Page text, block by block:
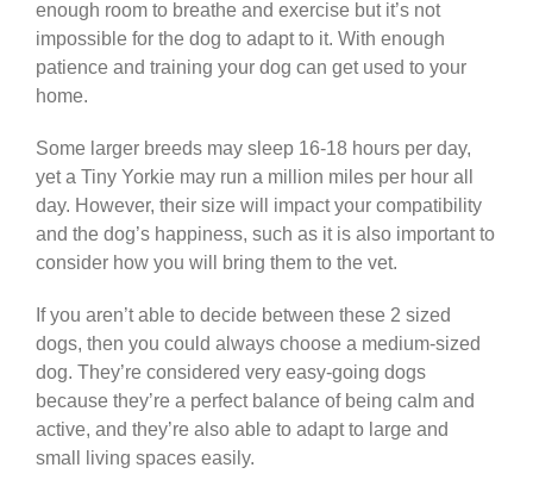
enough room to breathe and exercise but it’s not
impossible for the dog to adapt to it. With enough
patience and training your dog can get used to your
home.
Some larger breeds may sleep 16-18 hours per day,
yet a Tiny Yorkie may run a million miles per hour all
day. However, their size will impact your compatibility
and the dog’s happiness, such as it is also important to
consider how you will bring them to the vet.
If you aren’t able to decide between these 2 sized
dogs, then you could always choose a medium-sized
dog. They’re considered very easy-going dogs
because they’re a perfect balance of being calm and
active, and they’re also able to adapt to large and
small living spaces easily.